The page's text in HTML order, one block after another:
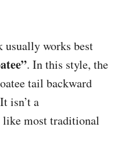
usually works best
. In this style, the
tail backward
isn’t a
most traditional